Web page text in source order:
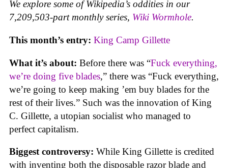
We explore some of Wikipedia’s oddities in our
7,209,503-part monthly series, Wiki Wormhole.
This month’s entry: King Camp Gillette
What it’s about: Before there was “Fuck everything,
we’re doing five blades,” there was “Fuck everything,
we’re going to keep making ’em buy blades for the
rest of their lives.” Such was the innovation of King
C. Gillette, a utopian socialist who managed to
perfect capitalism.
Biggest controversy: While King Gillette is credited
with inventing both the disposable razor blade and